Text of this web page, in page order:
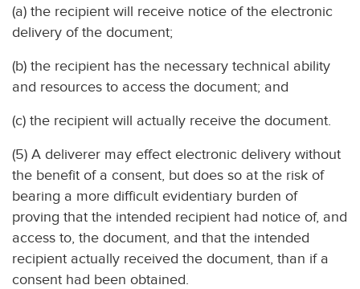
(a) the recipient will receive notice of the electronic
delivery of the document;
(b) the recipient has the necessary technical ability
and resources to access the document; and
(c) the recipient will actually receive the document.
(5) A deliverer may effect electronic delivery without
the benefit of a consent, but does so at the risk of
bearing a more difficult evidentiary burden of
proving that the intended recipient had notice of, and
access to, the document, and that the intended
recipient actually received the document, than if a
consent had been obtained.